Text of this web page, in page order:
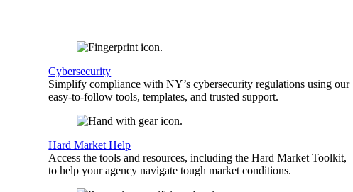
Cybersecurity
Simplify compliance with NY’s cybersecurity regulations using our
easy-to-follow tools, templates, and trusted support.
Hard Market Help
Access the tools and resources, including the Hard Market Toolkit,
to help your agency navigate tough market conditions.